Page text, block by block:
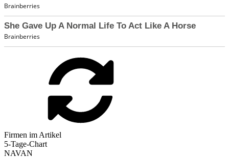
Firmen im Artikel
5-Tage-Chart
NAVAN